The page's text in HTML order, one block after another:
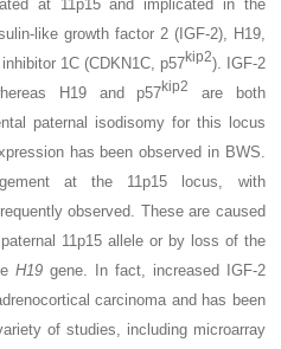
at 11p15 and implicated in the
like growth factor 2 (IGF-2), H19,
1C (CDKN1C, p57kip2). IGF-2
H19 and p57kip2
are both
paternal isodisomy for this locus
has been observed in BWS.
at the 11p15 locus, with
observed. These are caused
11p15 allele or by loss of the
H19 gene. In fact, increased IGF-2
carcinoma and has been
of studies, including microarray